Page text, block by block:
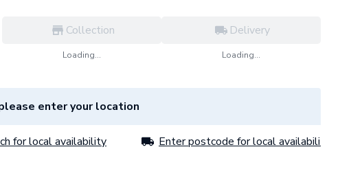
Collection
Loading...
Delivery
Loading...
enter your location
for local availability Enter postcode for local availability